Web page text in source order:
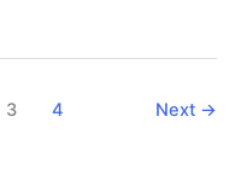
3 4 Next →